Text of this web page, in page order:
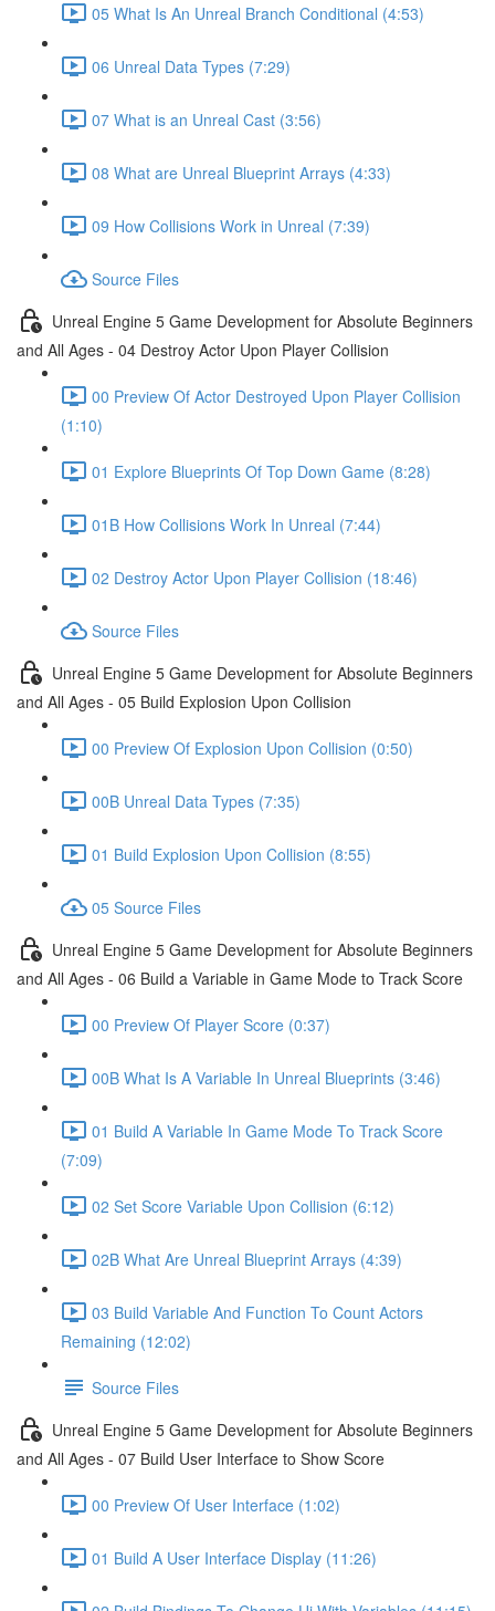
05 What Is An Unreal Branch Conditional (4:53)
06 Unreal Data Types (7:29)
07 What is an Unreal Cast (3:56)
08 What are Unreal Blueprint Arrays (4:33)
09 How Collisions Work in Unreal (7:39)
Source Files
Unreal Engine 5 Game Development for Absolute Beginners
and All Ages - 04 Destroy Actor Upon Player Collision
00 Preview Of Actor Destroyed Upon Player Collision
(1:10)
01 Explore Blueprints Of Top Down Game (8:28)
01B How Collisions Work In Unreal (7:44)
02 Destroy Actor Upon Player Collision (18:46)
Source Files
Unreal Engine 5 Game Development for Absolute Beginners
and All Ages - 05 Build Explosion Upon Collision
00 Preview Of Explosion Upon Collision (0:50)
00B Unreal Data Types (7:35)
01 Build Explosion Upon Collision (8:55)
05 Source Files
Unreal Engine 5 Game Development for Absolute Beginners
and All Ages - 06 Build a Variable in Game Mode to Track Score
00 Preview Of Player Score (0:37)
00B What Is A Variable In Unreal Blueprints (3:46)
01 Build A Variable In Game Mode To Track Score
(7:09)
02 Set Score Variable Upon Collision (6:12)
02B What Are Unreal Blueprint Arrays (4:39)
03 Build Variable And Function To Count Actors
Remaining (12:02)
Source Files
Unreal Engine 5 Game Development for Absolute Beginners
and All Ages - 07 Build User Interface to Show Score
00 Preview Of User Interface (1:02)
01 Build A User Interface Display (11:26)